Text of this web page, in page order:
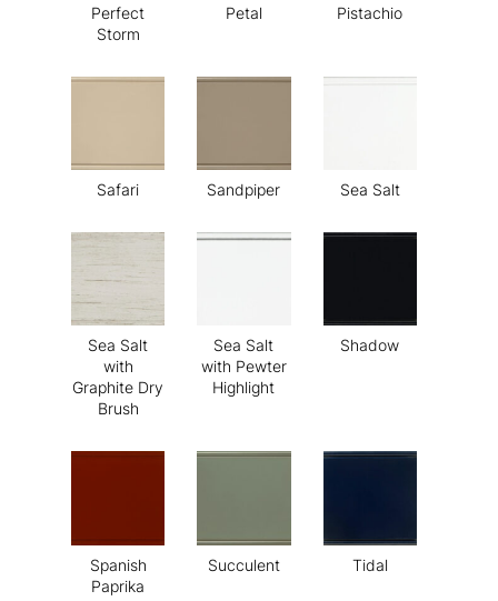
Perfect
Storm
Petal Pistachio
Safari Sandpiper Sea Salt
Sea Salt
with
Graphite Dry
Brush
Sea Salt
with Pewter
Highlight
Shadow
Spanish
Paprika
Succulent Tidal